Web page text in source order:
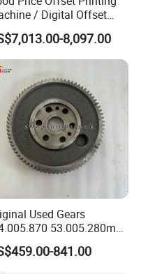
/ Digital Offset
Machine
8,097.00
Used Gears
53.005.280m
for Sm74
Printer Spare Parts
841.00